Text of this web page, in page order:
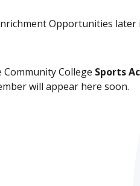
Opportunities later
College Sports
will appear here soon.